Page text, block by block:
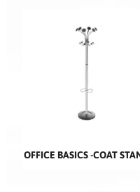
OFFICE BASICS -COAT